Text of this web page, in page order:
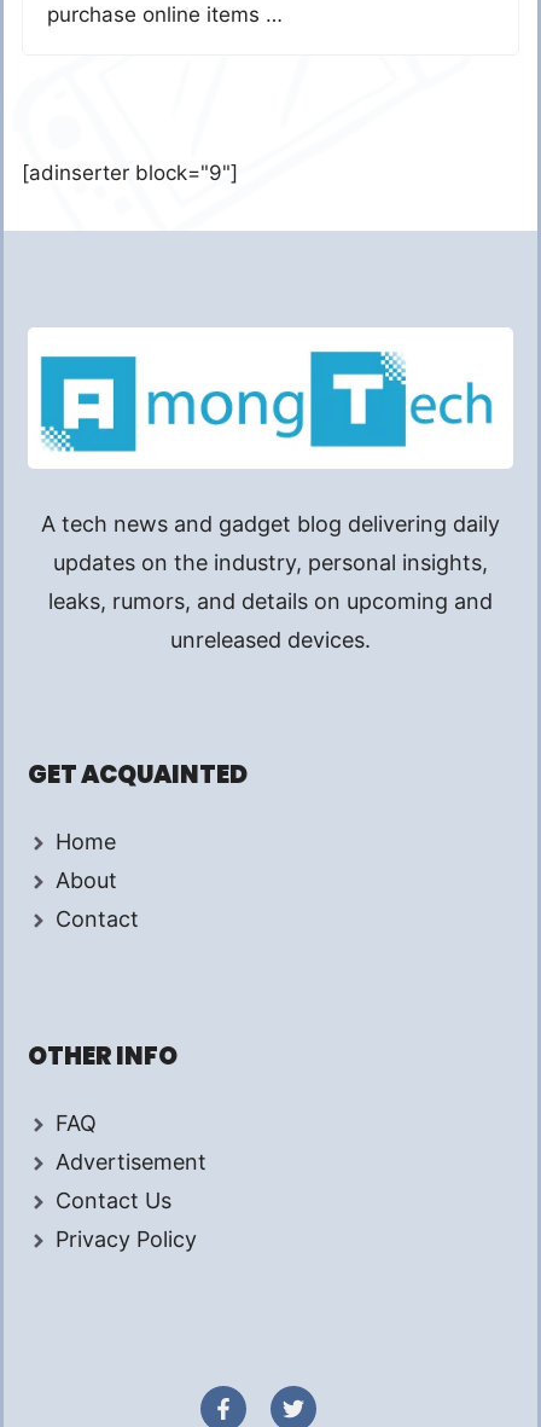
purchase online items …
[adinserter block="9"]
A tech news and gadget blog delivering daily
updates on the industry, personal insights,
leaks, rumors, and details on upcoming and
unreleased devices.
GET ACQUAINTED
Home
About
Contact
OTHER INFO
FAQ
Advertisement
Contact Us
Privacy Policy